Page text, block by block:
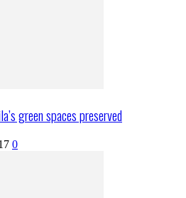
green spaces preserved
0